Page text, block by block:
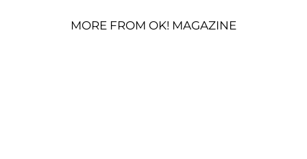
MORE FROM OK! MAGAZINE